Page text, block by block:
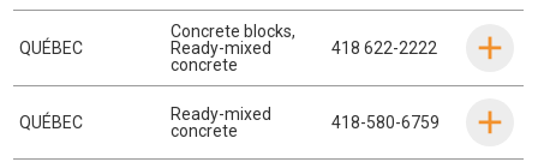
QUÉBEC
Concrete blocks,
Ready-mixed
concrete
418 622-2222
QUÉBEC
Ready-mixed
concrete
418-580-6759